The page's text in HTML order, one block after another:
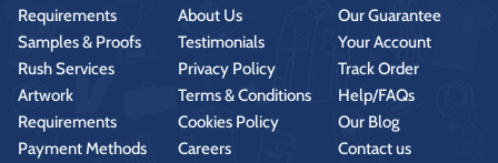
Requirements
Samples & Proofs
Rush Services
Artwork
Requirements
Payment Methods
About Us
Testimonials
Privacy Policy
Terms & Conditions
Cookies Policy
Careers
Our Guarantee
Your Account
Track Order
Help/FAQs
Our Blog
Contact us